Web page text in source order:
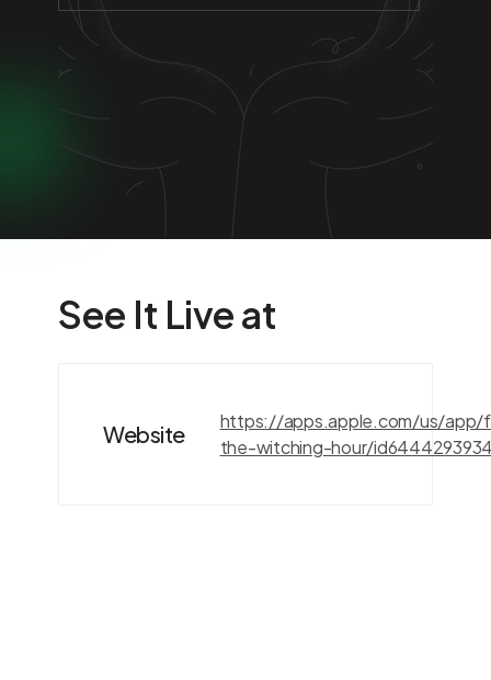
See It Live at
Website
https://apps.apple.com/us/app/
the-witching-hour/